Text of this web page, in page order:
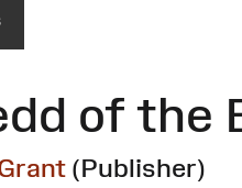
of the
(Publisher)